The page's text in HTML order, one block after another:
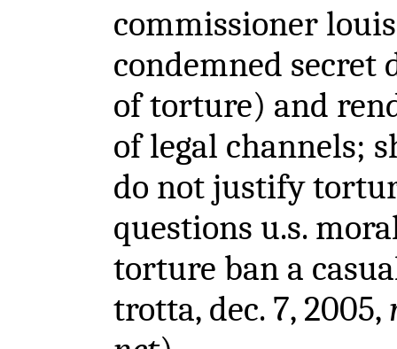
commissioner
condemned secret
of torture) and
of legal channels;
do not justify
questions u.s.
torture ban a
trotta, dec. 7, 2005,